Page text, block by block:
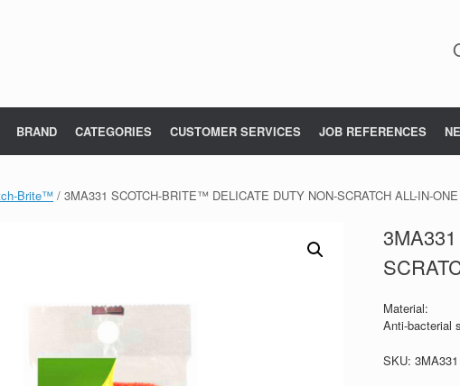
BRAND CATEGORIES CUSTOMER SERVICES JOB REFERENCES
Brite™ / 3MA331 SCOTCH-BRITE™ DELICATE DUTY NON-SCRATCH ALL-IN-
Material:
Anti-bacterial
SKU: 3MA331